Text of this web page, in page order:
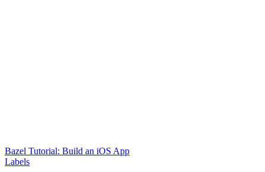
Bazel Tutorial: Build an iOS App
Labels